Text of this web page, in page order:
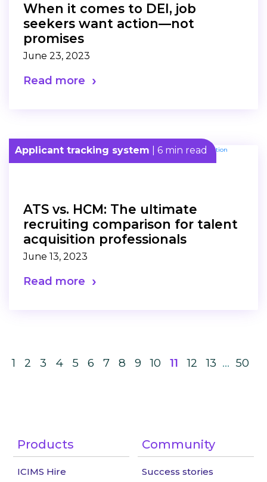
When it comes to DEI, job
seekers want action—not
promises
June 23, 2023
Read more
Applicant tracking system | 6 min read
ATS vs. HCM: The ultimate
recruiting comparison for talent
acquisition professionals
June 13, 2023
Read more
1 2 3 4 5 6 7 8 9 10 11 12 13 … 50
Products
ICIMS Hire
Community
Success stories